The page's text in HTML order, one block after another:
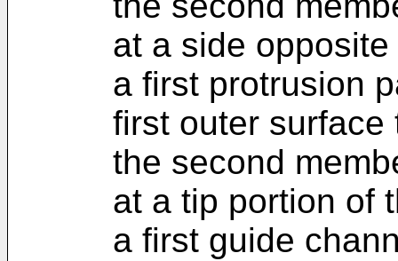
at a side
a first protrusion
first outer
the second
at a tip portion of
a first guide